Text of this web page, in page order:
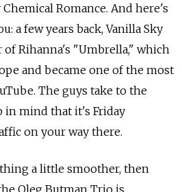
Romance. And here's
a few years back, Vanilla Sky
of Rihanna's "Umbrella," which
and became one of the most
The guys take to the
in mind that it's Friday
on your way there.
a little smoother, then
Oleg Butman Trio is